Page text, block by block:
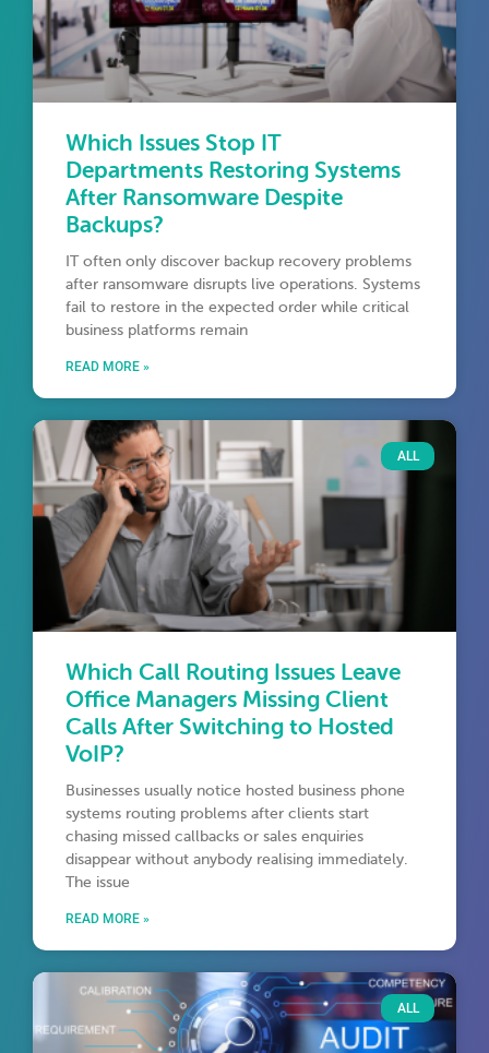
Which Issues Stop IT
Departments Restoring Systems
After Ransomware Despite
Backups?
IT often only discover backup recovery problems
after ransomware disrupts live operations. Systems
fail to restore in the expected order while critical
business platforms remain
READ MORE »
ALL
Which Call Routing Issues Leave
Office Managers Missing Client
Calls After Switching to Hosted
VoIP?
Businesses usually notice hosted business phone
systems routing problems after clients start
chasing missed callbacks or sales enquiries
disappear without anybody realising immediately.
The issue
READ MORE »
ALL